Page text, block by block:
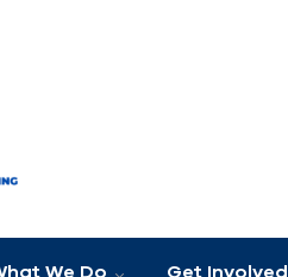
We Do Get Involved